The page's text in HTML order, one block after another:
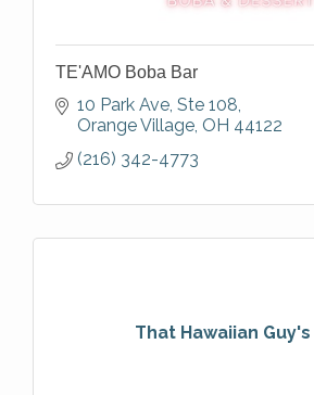
TE'AMO Boba Bar
10 Park Ave Ste 108
Orange Village OH 44122
(216) 342-4773
That Hawaiian Guy's